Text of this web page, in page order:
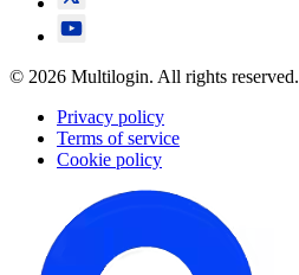
© 2026 Multilogin. All rights reserved.
Privacy policy
Terms of service
Cookie policy